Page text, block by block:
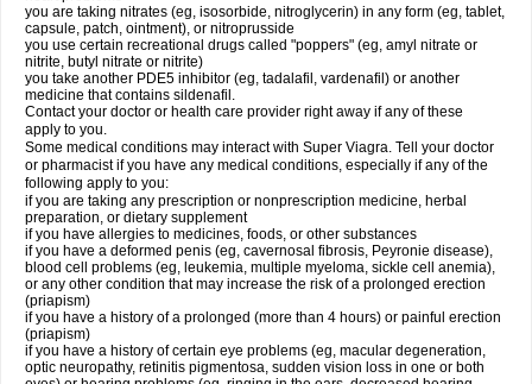
you are taking nitrates (eg, isosorbide, nitroglycerin) in any form (eg, tablet,
capsule, patch, ointment), or nitroprusside
you use certain recreational drugs called "poppers" (eg, amyl nitrate or
nitrite, butyl nitrate or nitrite)
you take another PDE5 inhibitor (eg, tadalafil, vardenafil) or another
medicine that contains sildenafil.
Contact your doctor or health care provider right away if any of these
apply to you.
Some medical conditions may interact with Super Viagra. Tell your doctor
or pharmacist if you have any medical conditions, especially if any of the
following apply to you:
if you are taking any prescription or nonprescription medicine, herbal
preparation, or dietary supplement
if you have allergies to medicines, foods, or other substances
if you have a deformed penis (eg, cavernosal fibrosis, Peyronie disease),
blood cell problems (eg, leukemia, multiple myeloma, sickle cell anemia),
or any other condition that may increase the risk of a prolonged erection
(priapism)
if you have a history of a prolonged (more than 4 hours) or painful erection
(priapism)
if you have a history of certain eye problems (eg, macular degeneration,
optic neuropathy, retinitis pigmentosa, sudden vision loss in one or both